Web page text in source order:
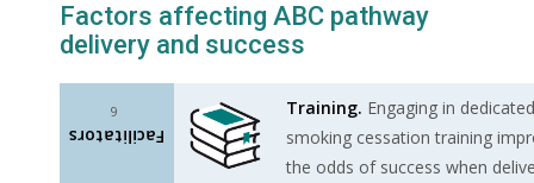
Factors affecting ABC pathway
delivery and success
Facilitators
6 Training. Engaging in dedicated
smoking cessation training
the odds of success when